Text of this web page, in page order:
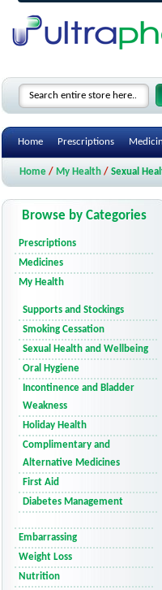
Home Prescriptions
Home / My Health / Sexual
Browse by Categories
Prescriptions
Medicines
My Health
Supports and Stockings
Smoking Cessation
Sexual Health and Wellbeing
Oral Hygiene
Incontinence and Bladder
Weakness
Holiday Health
Complimentary and
Alternative Medicines
First Aid
Diabetes Management
Embarrassing
Weight Loss
Nutrition